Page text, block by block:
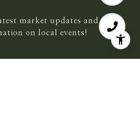
market updates and
on local events!